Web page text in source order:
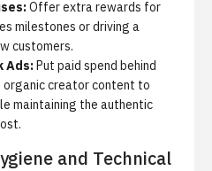
Offer extra rewards for
milestones or driving a
customers.
Ads:Put paid spend behind
creator content to
maintaining the authentic
and Technical